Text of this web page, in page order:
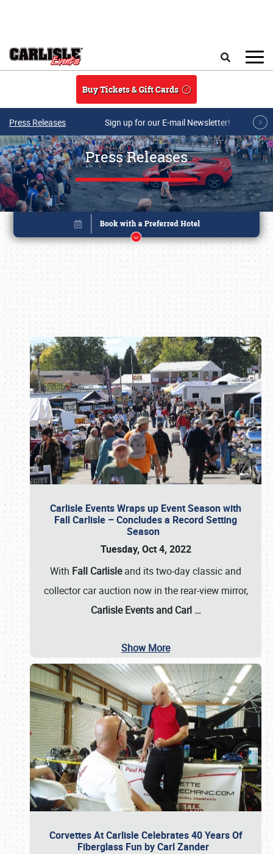
Buy Tickets & Gift Cards
Press Releases Sign up for our E-mail Newsletter!
Press Releases
Carlisle Events Wraps up Event Season with
Fall Carlisle – Concludes a Record Setting
Season
Tuesday, Oct 4, 2022
With Fall Carlisleand its two-day classic and
collector car auction now in the rear-view mirror,
Carlisle Events and Carl …
Show More
Corvettes At Carlisle Celebrates 40 Years Of
Fiberglass Fun by Carl Zander
Book online or call (800) 216-1876